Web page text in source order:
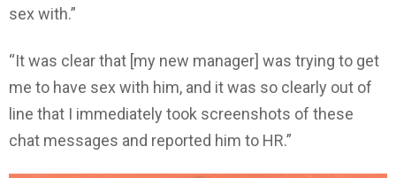
sex with.”
“It was clear that [my new manager] was trying to get
me to have sex with him, and it was so clearly out of
line that I immediately took screenshots of these
chat messages and reported him to HR.”